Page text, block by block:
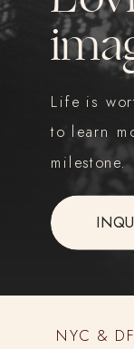
Life is
to learn
milestone.
NYC &